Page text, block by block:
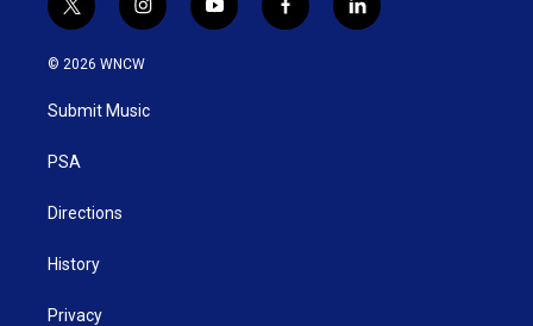
t
w
i
t
e
i
n
s
g
y
o
f
a
l
i
© 2026 WNCW
Submit Music
PSA
Directions
History
Privacy